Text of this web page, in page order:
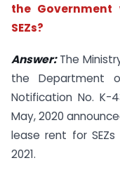
the
SEZs?
Answer: The
the Department
Notification No. K-
May, 2020
lease rent for
2021.